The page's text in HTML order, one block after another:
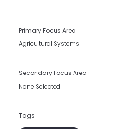
Primary Focus Area
Agricultural Systems
Secondary Focus Area
None Selected
Tags